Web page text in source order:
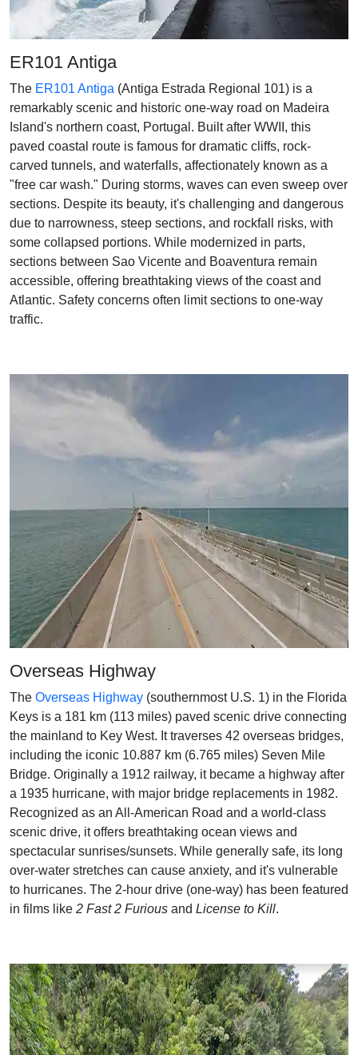
ER101 Antiga
The ER101 Antiga (Antiga Estrada Regional 101) is a
remarkably scenic and historic one-way road on Madeira
Island's northern coast, Portugal. Built after WWII, this
paved coastal route is famous for dramatic cliffs, rock-
carved tunnels, and waterfalls, affectionately known as a
"free car wash." During storms, waves can even sweep over
sections. Despite its beauty, it's challenging and dangerous
due to narrowness, steep sections, and rockfall risks, with
some collapsed portions. While modernized in parts,
sections between Sao Vicente and Boaventura remain
accessible, offering breathtaking views of the coast and
Atlantic. Safety concerns often limit sections to one-way
traffic.
Overseas Highway
The Overseas Highway (southernmost U.S. 1) in the Florida
Keys is a 181 km (113 miles) paved scenic drive connecting
the mainland to Key West. It traverses 42 overseas bridges,
including the iconic 10.887 km (6.765 miles) Seven Mile
Bridge. Originally a 1912 railway, it became a highway after
a 1935 hurricane, with major bridge replacements in 1982.
Recognized as an All-American Road and a world-class
scenic drive, it offers breathtaking ocean views and
spectacular sunrises/sunsets. While generally safe, its long
over-water stretches can cause anxiety, and it's vulnerable
to hurricanes. The 2-hour drive (one-way) has been featured
in films like 2 Fast 2 Furious and License to Kill.